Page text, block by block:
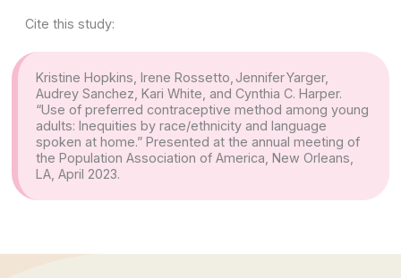
Cite this study:
Kristine Hopkins, Irene Rossetto, Jennifer Yarger,
Audrey Sanchez, Kari White, and Cynthia C. Harper.
“Use of preferred contraceptive method among young
adults: Inequities by race/ethnicity and language
spoken at home.” Presented at the annual meeting of
the Population Association of America, New Orleans,
LA, April 2023.